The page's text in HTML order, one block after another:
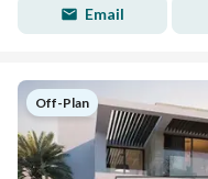
Email
Off-Plan